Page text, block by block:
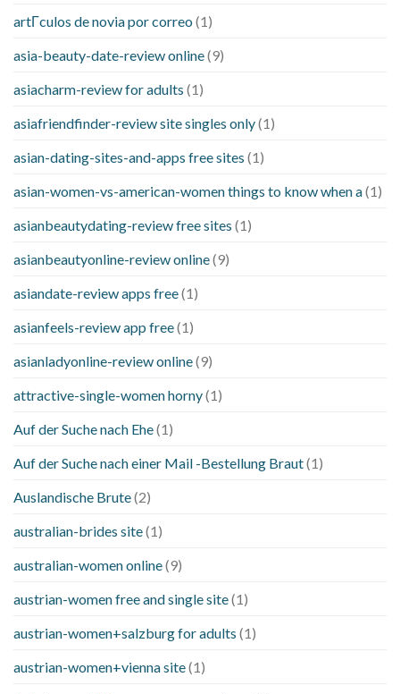
artГ­culos de novia por correo (1)
asia-beauty-date-review online(9)
asiacharm-review for adults (1)
asiafriendfinder-review site singles only(1)
asian-dating-sites-and-apps free sites (1)
asian-women-vs-american-women things to know when a(1)
asianbeautydating-review free sites (1)
asianbeautyonline-review online(9)
asiandate-review apps free(1)
asianfeels-review app free(1)
asianladyonline-review online(9)
attractive-single-women horny(1)
Auf der Suche nach Ehe(1)
Auf der Suche nach einer Mail -Bestellung Braut(1)
Auslandische Brute(2)
australian-brides site(1)
australian-women online(9)
austrian-women free and single site(1)
austrian-women+salzburg for adults (1)
austrian-women+vienna site(1)